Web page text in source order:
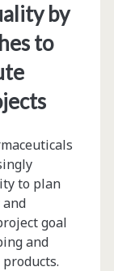
by
to
to plan
goal
and